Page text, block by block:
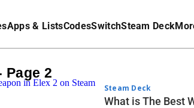
Apps & ListsCodesSwitchSteam Deck
Page 2
Steam Deck
What is The Best